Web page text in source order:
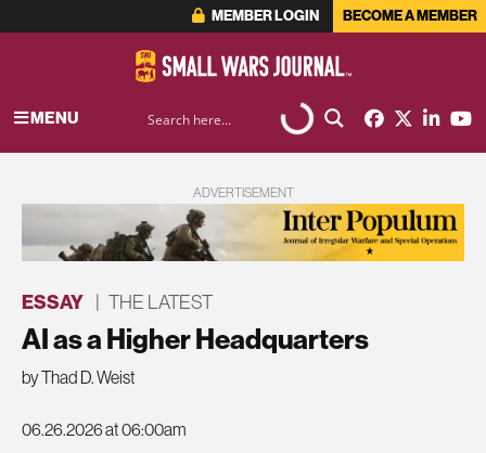
MEMBER LOGIN BECOME A MEMBER
MENU
ADVERTISEMENT
ESSAY | THE LATEST
AI as a Higher Headquarters
by Thad D. Weist
06.26.2026 at 06:00am